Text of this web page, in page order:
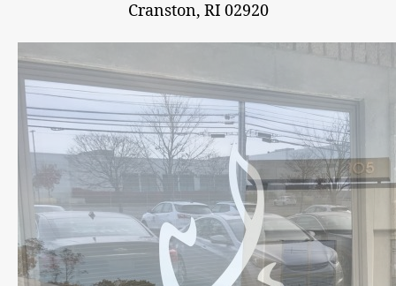
Cranston, RI 02920